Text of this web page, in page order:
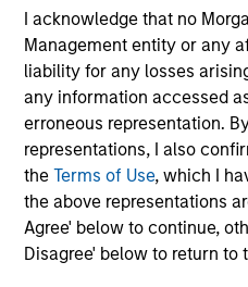
I acknowledge that no
Management entity or any
liability for any losses
any information accessed
erroneous representation.
representations, I also
theTerms of Use, which I
the above representations
Agree' below to continue,
Disagree' below to return to
in the second half of
customary regulatory
27-JUL-2026
May not represent all Team
The information on this